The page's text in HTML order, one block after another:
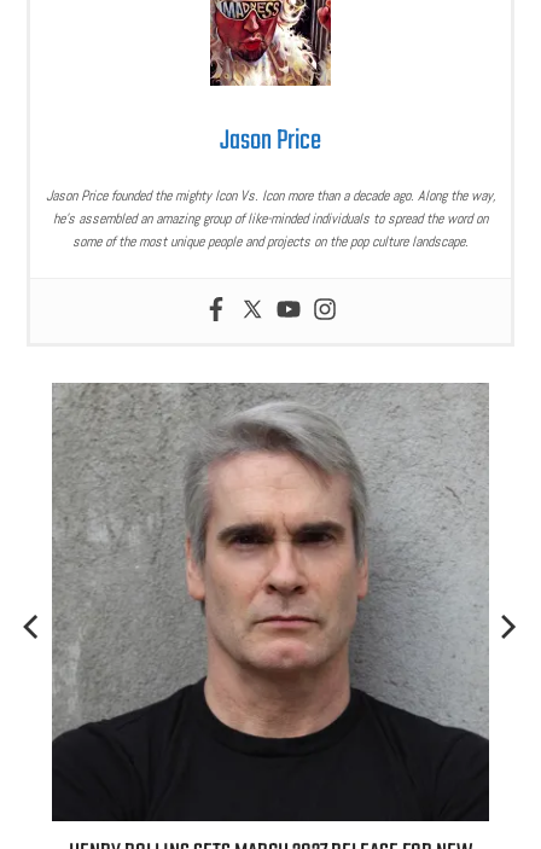
Jason Price
Jason Price founded the mighty Icon Vs. Icon more than a decade ago. Along the way,
he’s assembled an amazing group of like-minded individuals to spread the word on
some of the most unique people and projects on the pop culture landscape.